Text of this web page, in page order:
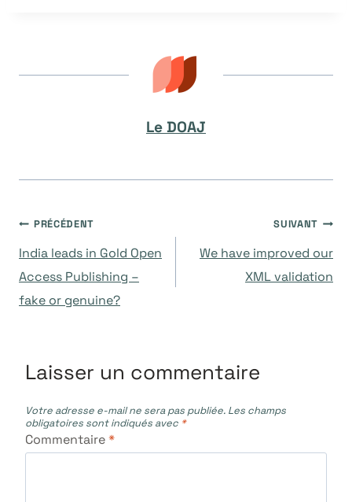
Le DOAJ
Navigation
de
PRÉCÉDENT
India leads in Gold Open
Access Publishing –
fake or genuine?
SUIVANT
We have improved our
XML validation
Laisser un commentaire
Votre adresse e-mail ne sera pas publiée. Les champs
obligatoires sont indiqués avec *
Commentaire*